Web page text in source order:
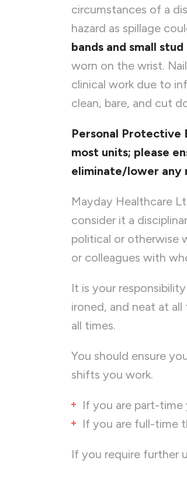
circumstances of a
hazard as spillage
bands and small
worn on the wrist.
clinical work due to
clean, bare, and cut
Personal Protective
most units; please
eliminate/lower any
Mayday Healthcare
consider it a
political or otherwise
or colleagues with
It is your
ironed, and neat at
all times.
You should ensure
shifts you work.
If you are part-time
If you are full-time
If you require further